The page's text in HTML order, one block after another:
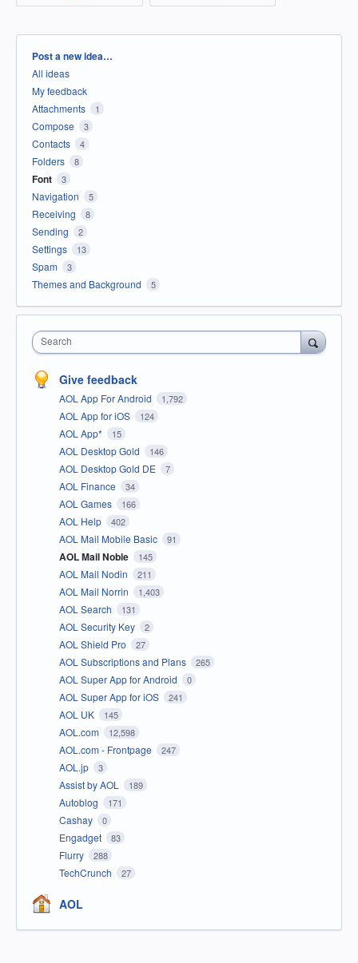
Categories
Post a new idea…
All ideas
My feedback
Attachments
1
Compose 3
Contacts 4
Folders 8
Font 3
Navigation 5
Receiving 8
Sending 2
Settings 13
Spam 3
Themes and Background 5
Search
Give feedback
AOL App For Android 1,792
AOL App for iOS 124
AOL App* 15
AOL Desktop Gold 146
AOL Desktop Gold DE 7
AOL Finance 34
AOL Games 166
AOL Help 402
AOL Mail Mobile Basic 91
AOL Mail Noble 145
AOL Mail Nodin 211
AOL Mail Norrin 1,403
AOL Search 131
AOL Security Key 2
AOL Shield Pro 27
AOL Subscriptions and Plans 265
AOL Super App for Android 0
AOL Super App for iOS 241
AOL UK 145
AOL.com 12,598
AOL.com - Frontpage 247
AOL.jp 3
Assist by AOL 189
Autoblog 171
Cashay 0
Engadget 83
Flurry 288
TechCrunch 27
AOL